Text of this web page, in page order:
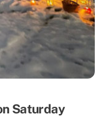
Saturday